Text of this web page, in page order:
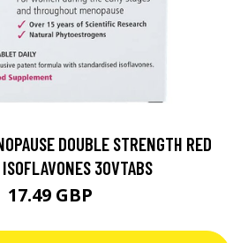
DOUBLE STRENGTH RED
30VTABS
17.49 GBP